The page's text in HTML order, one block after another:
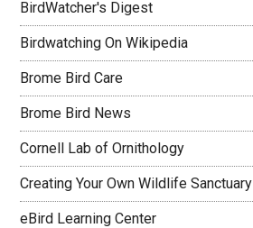
BirdWatcher's Digest
Birdwatching On Wikipedia
Brome Bird Care
Brome Bird News
Cornell Lab of Ornithology
Creating Your Own Wildlife Sanctuary
eBird Learning Center